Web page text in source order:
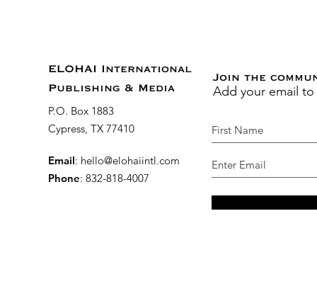
ELOHAI International
Publishing & Media
P.O. Box 1883
Cypress, TX 77410
Email: hello@elohaiintl.com
Phone: 832-818-4007
Join the
Add your email